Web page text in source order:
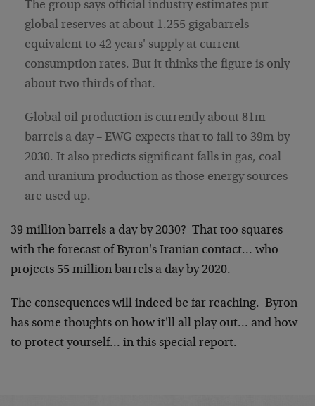
The group says official industry estimates put
global reserves at about 1.255 gigabarrels –
equivalent to 42 years' supply at current
consumption rates. But it thinks the figure is only
about two thirds of that.
Global oil production is currently about 81m
barrels a day – EWG expects that to fall to 39m by
2030. It also predicts significant falls in gas, coal
and uranium production as those energy sources
are used up.
39 million barrels a day by 2030? That too squares
with the forecast of Byron's Iranian contact… who
projects 55 million barrels a day by 2020.
The consequences will indeed be far reaching. Byron
has some thoughts on how it'll all play out… and how
to protect yourself… in this special report.